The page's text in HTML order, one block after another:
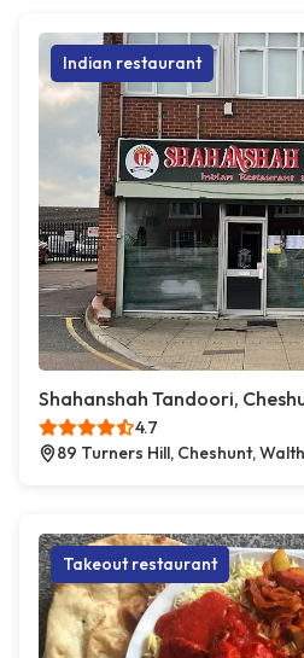
Indian restaurant
Shahanshah Tandoori,
4.7
89 Turners Hill, Cheshunt,
Takeout restaurant